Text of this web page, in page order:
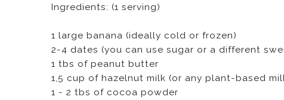
Ingredients: (1 serving)
1 large banana (ideally cold or frozen)
2-4 dates (you can use sugar or a different
1 tbs of peanut butter
1,5 cup of hazelnut milk (or any plant-based
1 - 2 tbs of cocoa powder